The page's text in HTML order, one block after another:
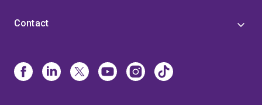
Contact